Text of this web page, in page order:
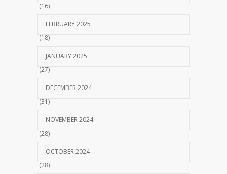
(16)
FEBRUARY 2025
(18)
JANUARY 2025
(27)
DECEMBER 2024
(31)
NOVEMBER 2024
(28)
OCTOBER 2024
(28)